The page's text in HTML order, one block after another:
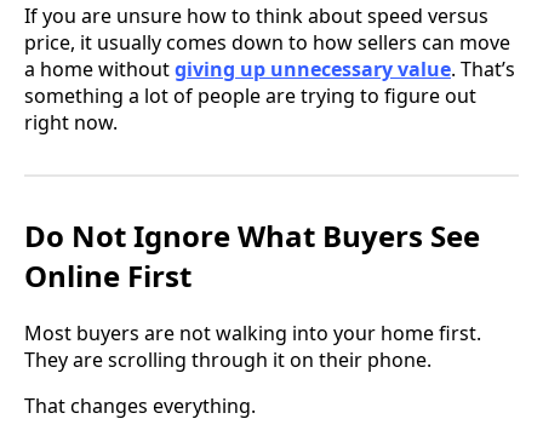
If you are unsure how to think about speed versus
price, it usually comes down to how sellers can move
a home withoutgiving up unnecessary value. That’s
something a lot of people are trying to figure out
right now.
Do Not Ignore What Buyers See
Online First
Most buyers are not walking into your home first.
They are scrolling through it on their phone.
That changes everything.